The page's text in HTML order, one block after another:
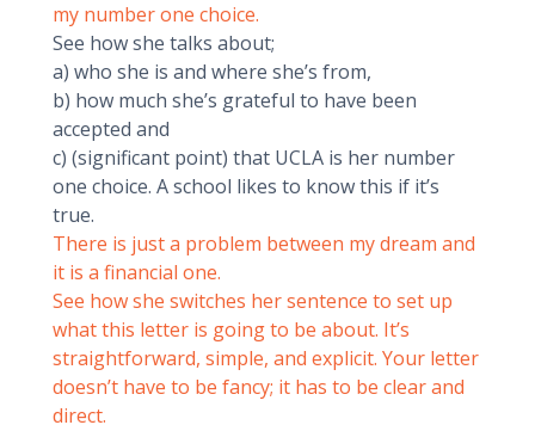
my number one choice.
See how she talks about;
a) who she is and where she’s from,
b) how much she’s grateful to have been
accepted and
c) (significant point) that UCLA is her number
one choice. A school likes to know this if it’s
true.
There is just a problem between my dream and
it is a financial one.
See how she switches her sentence to set up
what this letter is going to be about. It’s
straightforward, simple, and explicit. Your letter
doesn’t have to be fancy; it has to be clear and
direct.